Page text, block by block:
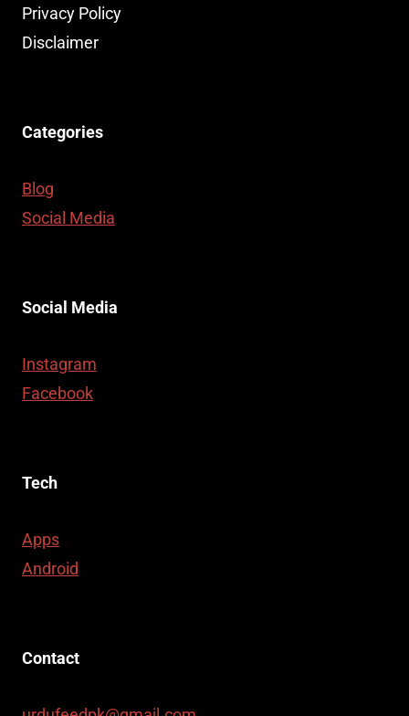
Privacy Policy
Disclaimer
Categories
Blog
Social Media
Social Media
Instagram
Facebook
Tech
Apps
Android
Contact